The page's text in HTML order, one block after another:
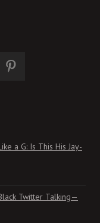
a G: Is This His Jay-
Twitter Talking—